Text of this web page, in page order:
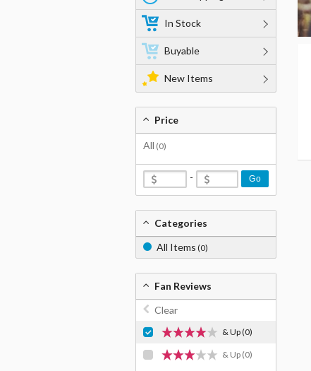
In Stock
Buyable
New Items
Price
All (0)
- Go
Categories
All Items (0)
Fan Reviews
Clear
& Up(0)
& Up (0)